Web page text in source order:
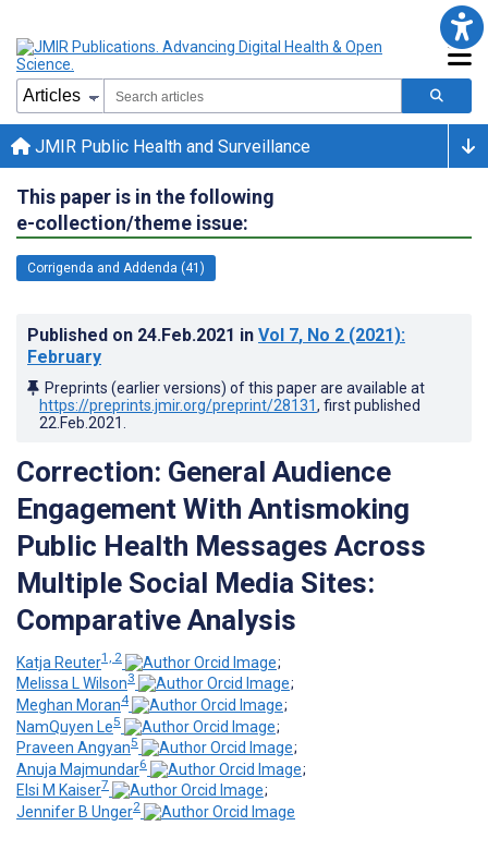
JMIR Public Health and Surveillance
This paper is in the following
e-collection/theme issue:
Corrigenda and Addenda (41)
Published on 24.Feb.2021 in Vol 7, No 2 (2021):
February
Preprints (earlier versions) of this paper are available at
https://preprints.jmir.org/preprint/28131, first published
22.Feb.2021
Correction: General Audience
Engagement With Antismoking
Public Health Messages Across
Multiple Social Media Sites:
Comparative Analysis
Katja Reuter1, 2
;
Melissa L Wilson3
;
Meghan Moran4
;
NamQuyen Le5
;
Praveen Angyan5
;
Anuja Majmundar6
;
Elsi M Kaiser7
;
Jennifer B Unger2